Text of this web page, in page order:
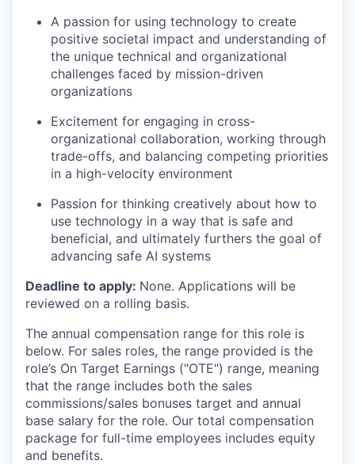
A passion for using technology to create
positive societal impact and understanding of
the unique technical and organizational
challenges faced by mission-driven
organizations
Excitement for engaging in cross-
organizational collaboration, working through
trade-offs, and balancing competing priorities
in a high-velocity environment
Passion for thinking creatively about how to
use technology in a way that is safe and
beneficial, and ultimately furthers the goal of
advancing safe AI systems
Deadline to apply: None. Applications will be
reviewed on a rolling basis.
The annual compensation range for this role is
below. For sales roles, the range provided is the
role’s On Target Earnings ("OTE") range, meaning
that the range includes both the sales
commissions/sales bonuses target and annual
base salary for the role. Our total compensation
package for full-time employees includes equity
and benefits.